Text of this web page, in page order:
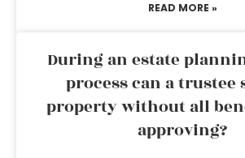
READ MORE »
During an estate
process can a trustee
property without all
approving?